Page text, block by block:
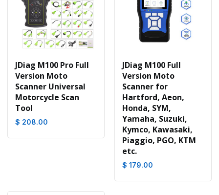
JDiag M100 Pro Full
Version Moto
Scanner Universal
Motorcycle Scan
Tool
$ 208.00
JDiag M100 Full
Version Moto
Scanner for
Hartford, Aeon,
Honda, SYM,
Yamaha, Suzuki,
Kymco, Kawasaki,
Piaggio, PGO, KTM
etc.
$ 179.00